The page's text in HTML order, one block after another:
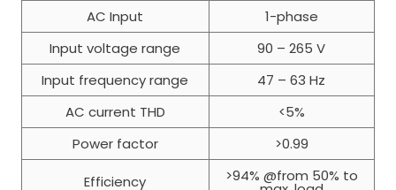
AC Input
1-phase
Input voltage range
90 – 265 V
Input frequency range
47 – 63 Hz
AC current THD
<5%
Power factor
>0.99
Efficiency >94% @from 50% to